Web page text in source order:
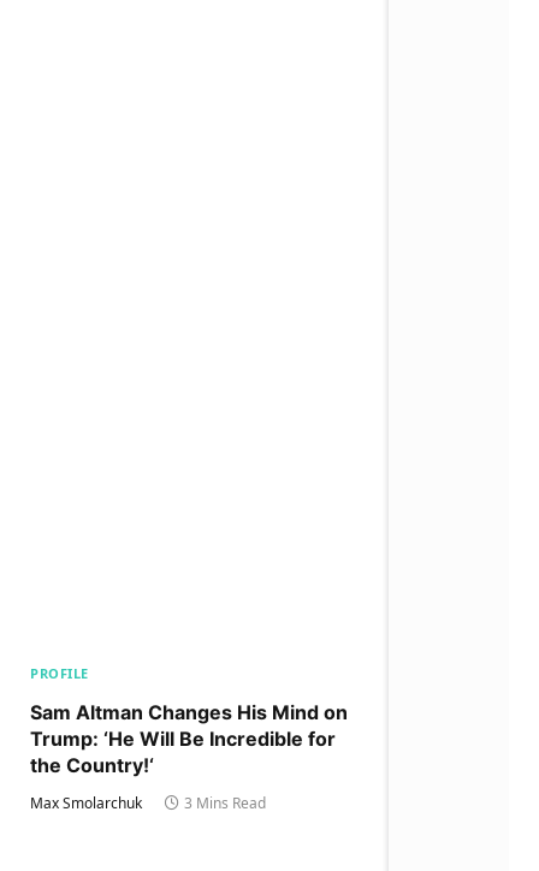
PROFILE
Sam Altman Changes His Mind on
Trump: ‘He Will Be Incredible for
the Country!‘
Max Smolarchuk 3 Mins Read